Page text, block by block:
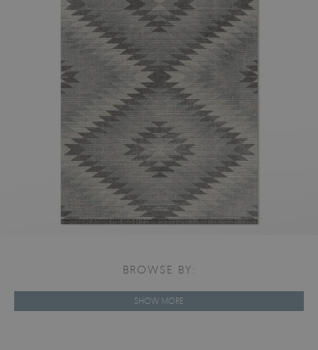
BROWSE BY:
SHOW MORE